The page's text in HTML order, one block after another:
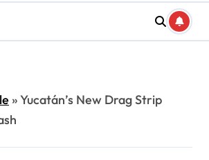
»Yucatán’s New Drag Strip